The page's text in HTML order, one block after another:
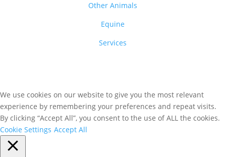
Other Animals
Equine
Services
We use cookies on our website to give you the most relevant
experience by remembering your preferences and repeat visits.
By clicking “Accept All”, you consent to the use of ALL the cookies.
Cookie Settings Accept All